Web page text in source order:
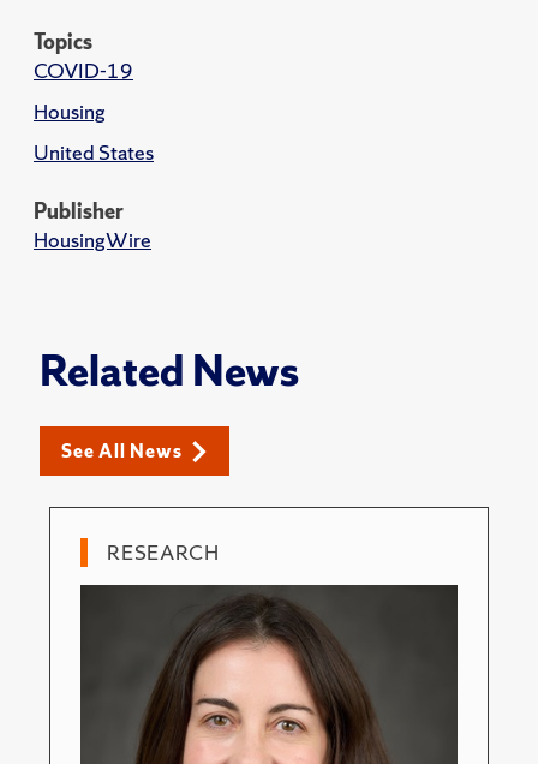
Topics
COVID-19
Housing
United States
Publisher
HousingWire
Related News
See All News
RESEARCH